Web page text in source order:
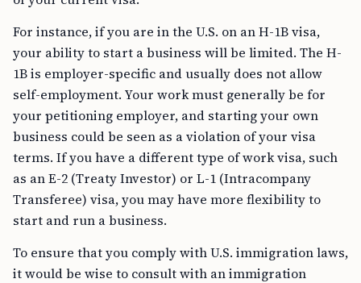
For instance, if you are in the U.S. on an H-1B visa,
your ability to start a business will be limited. The H-
1B is employer-specific and usually does not allow
self-employment. Your work must generally be for
your petitioning employer, and starting your own
business could be seen as a violation of your visa
terms. If you have a different type of work visa, such
as an E-2 (Treaty Investor) or L-1 (Intracompany
Transferee) visa, you may have more flexibility to
start and run a business.
To ensure that you comply with U.S. immigration laws,
it would be wise to consult with an immigration